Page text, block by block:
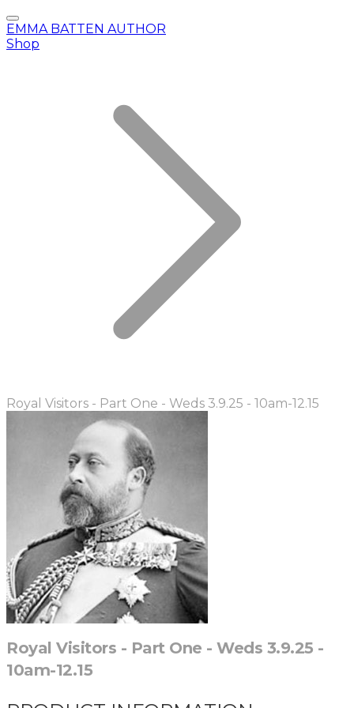
EMMA BATTEN AUTHOR
Shop
Royal Visitors - Part One - Weds 3.9.25 - 10am-12.15
Royal Visitors - Part One - Weds 3.9.25 -
10am-12.15